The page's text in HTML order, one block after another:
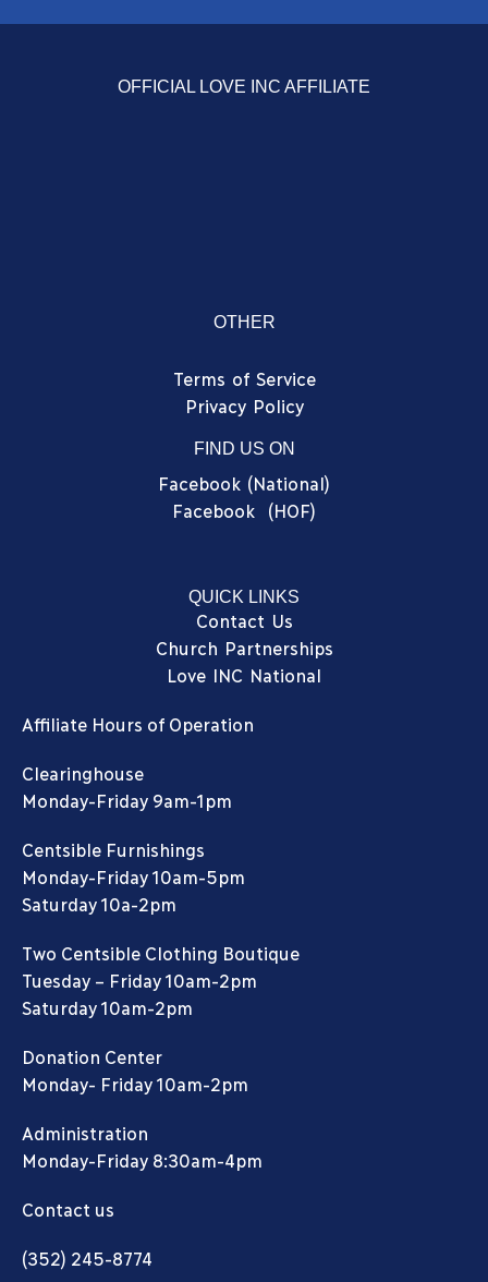
OFFICIAL LOVE INC AFFILIATE
OTHER
Terms of Service
Privacy Policy
FIND US ON
Facebook (National)
Facebook (HOF)
QUICK LINKS
Contact Us
Church Partnerships
Love INC National
Affiliate Hours of Operation
Clearinghouse
Monday-Friday 9am-1pm
Centsible Furnishings
Monday-Friday 10am-5pm
Saturday 10a-2pm
Two Centsible Clothing Boutique
Tuesday – Friday 10am-2pm
Saturday 10am-2pm
Donation Center
Monday- Friday 10am-2pm
Administration
Monday-Friday 8:30am-4pm
Contact us
(352) 245-8774